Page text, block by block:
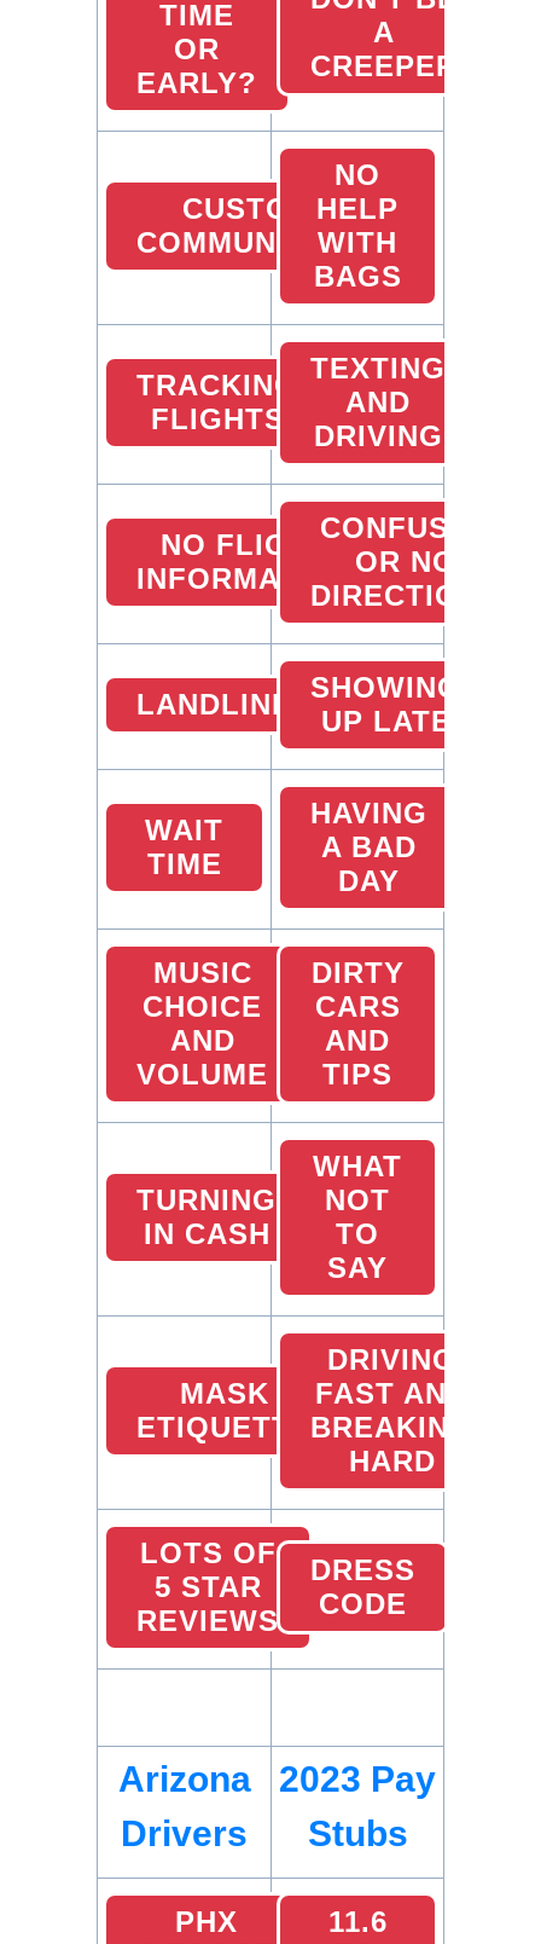
TIME
OR
EARLY?
A
CREEPER
CUSTOMER
COMMUNICATION
NO
HELP
WITH
BAGS
TRACKING
FLIGHTS
TEXTING
AND
DRIVING
NO FLIGHT
INFORMATION
CONFUSED
OR NO
DIRECTIONS
LANDLINES
SHOWING
UP LATE
WAIT
TIME
HAVING
A BAD
DAY
MUSIC
CHOICE
AND
VOLUME
DIRTY
CARS
AND
TIPS
TURNING
IN CASH
WHAT
NOT
TO
SAY
MASK
ETIQUETTE
DRIVING
FAST AND
BREAKING
HARD
LOTS OF
5 STAR
REVIEWS
DRESS
CODE
Arizona
Drivers
2023 Pay
Stubs
PHX
11.6